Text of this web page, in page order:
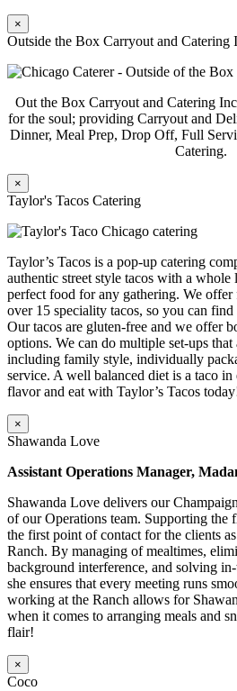
×
Outside the Box Carryout and Catering
Out the Box Carryout and Catering
for the soul; providing Carryout and
Dinner, Meal Prep, Drop Off, Full
Catering.
×
Taylor's Tacos Catering
Taylor’s Tacos is a pop-up catering
authentic street style tacos with a whole
perfect food for any gathering. We offer
over 15 speciality tacos, so you can
Our tacos are gluten-free and we offer
options. We can do multiple set-ups
including family style, individually
service. A well balanced diet is a taco in
flavor and eat with Taylor’s Tacos
×
Shawanda Love
Assistant Operations Manager,
Shawanda Love delivers our
of our Operations team. Supporting the
the first point of contact for the clients
Ranch. By managing of mealtimes,
background interference, and solving
she ensures that every meeting runs
working at the Ranch allows for
when it comes to arranging meals and
flair!
×
Coco